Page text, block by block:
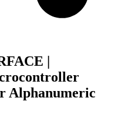
|
Alphanumeric